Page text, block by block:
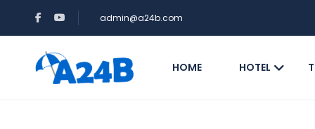
admin@a24b.com
HOME HOTEL